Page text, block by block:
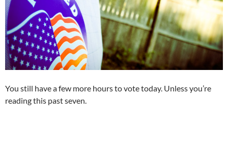
You still have a few more hours to vote today. Unless you’re
reading this past seven.